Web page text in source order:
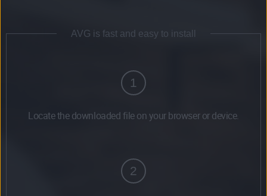
AVG is fast and easy to install
1
Locate the downloaded file on your browser or device.
2